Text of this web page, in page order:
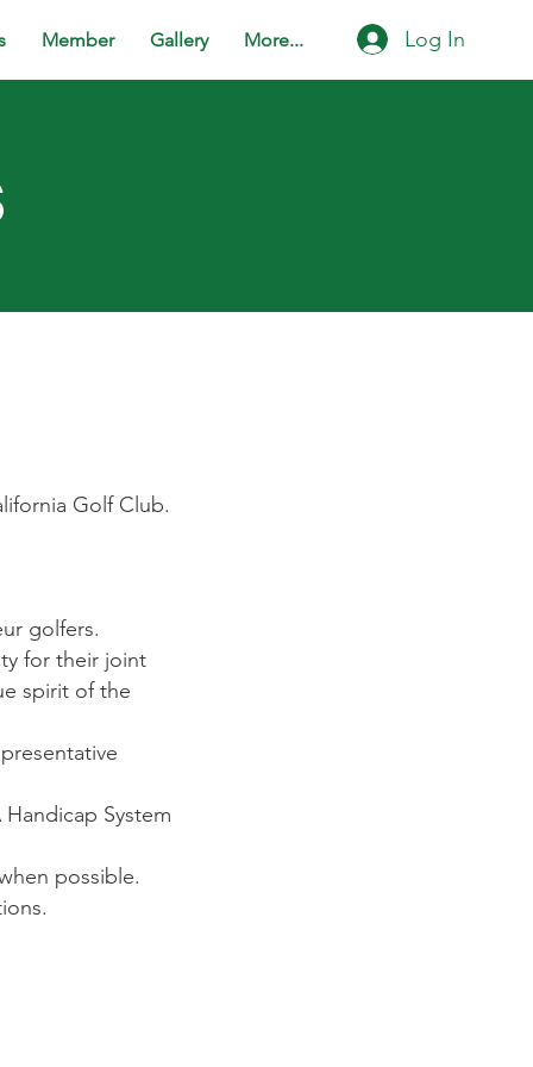
Member Gallery More... Log In
Golf Club.
golfers.
for their joint
spirit of the
System
possible.